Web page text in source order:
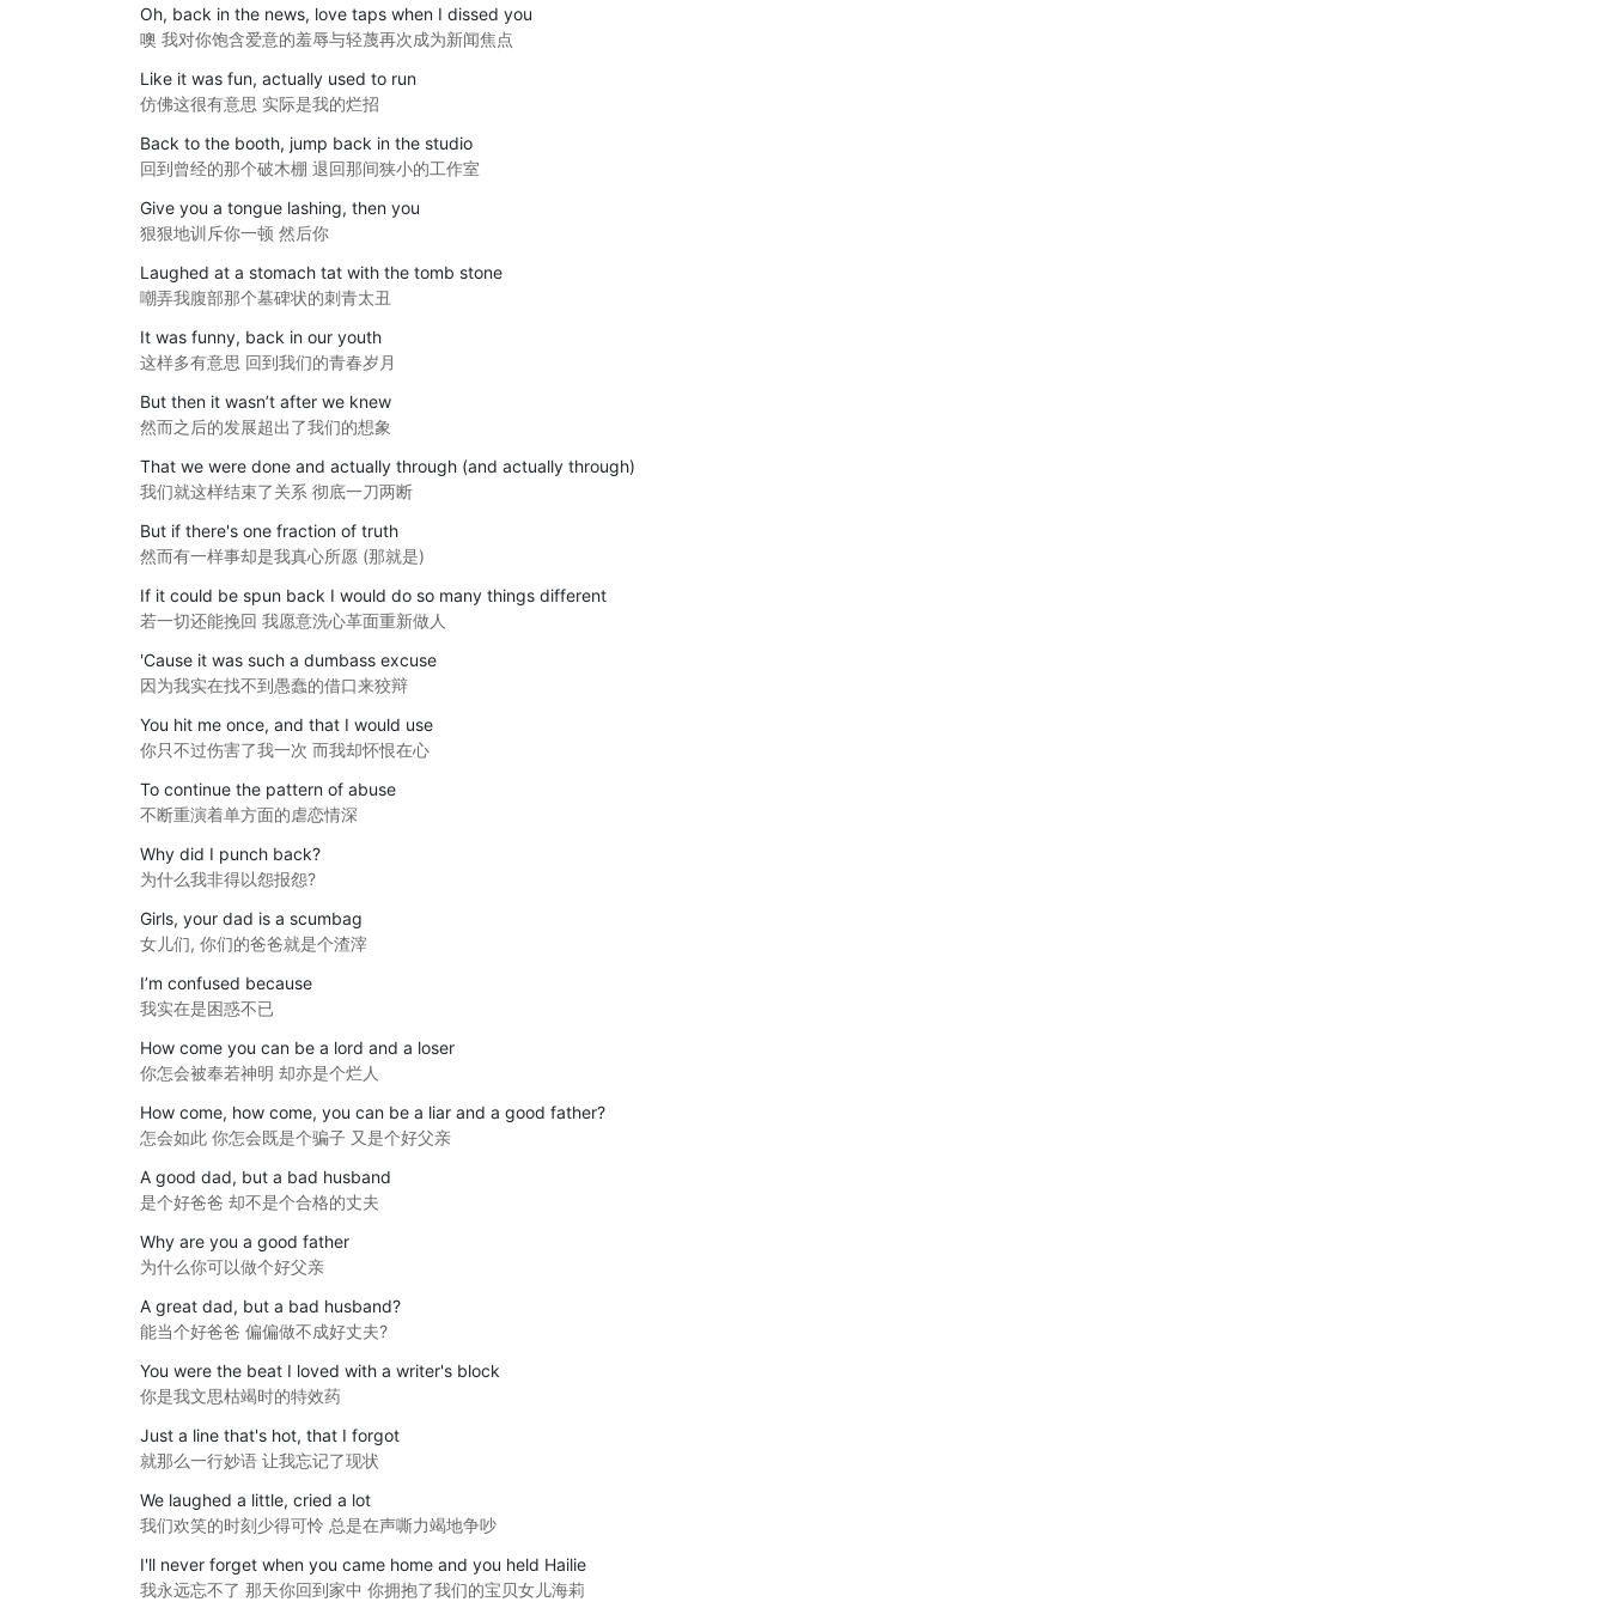
Oh, back in the news, love taps when I dissed you
噢 我对你饱含爱意的羞辱与轻蔑再次成为新闻焦点
Like it was fun, actually used to run
仿佛这很有意思 实际是我的烂招
Back to the booth, jump back in the studio
回到曾经的那个破木棚 退回那间狭小的工作室
Give you a tongue lashing, then you
狠狠地训斥你一顿 然后你
Laughed at a stomach tat with the tomb stone
嘲弄我腹部那个墓碑状的刺青太丑
It was funny, back in our youth
这样多有意思 回到我们的青春岁月
But then it wasn’t after we knew
然而之后的发展超出了我们的想象
That we were done and actually through (and actually through)
我们就这样结束了关系 彻底一刀两断
But if there's one fraction of truth
然而有一样事却是我真心所愿 (那就是)
If it could be spun back I would do so many things different
若一切还能挽回 我愿意洗心革面重新做人
'Cause it was such a dumbass excuse
因为我实在找不到愚蠢的借口来狡辩
You hit me once, and that I would use
你只不过伤害了我一次 而我却怀恨在心
To continue the pattern of abuse
不断重演着单方面的虐恋情深
Why did I punch back?
为什么我非得以怨报怨?
Girls, your dad is a scumbag
女儿们, 你们的爸爸就是个渣滓
I’m confused because
我实在是困惑不已
How come you can be a lord and a loser
你怎会被奉若神明 却亦是个烂人
How come, how come, you can be a liar and a good father?
怎会如此 你怎会既是个骗子 又是个好父亲
A good dad, but a bad husband
是个好爸爸 却不是个合格的丈夫
Why are you a good father
为什么你可以做个好父亲
A great dad, but a bad husband?
能当个好爸爸 偏偏做不成好丈夫?
You were the beat I loved with a writer's block
你是我文思枯竭时的特效药
Just a line that's hot, that I forgot
就那么一行妙语 让我忘记了现状
We laughed a little, cried a lot
我们欢笑的时刻少得可怜 总是在声嘶力竭地争吵
I'll never forget when you came home and you held Hailie
我永远忘不了 那天你回到家中 你拥抱了我们的宝贝女儿海莉